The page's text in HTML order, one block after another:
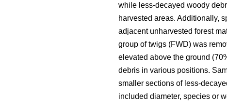
while less-decayed woody
harvested areas. Additionally,
adjacent unharvested forest
group of twigs (FWD) was
elevated above the ground
debris in various positions.
smaller sections of less-
included diameter, species or